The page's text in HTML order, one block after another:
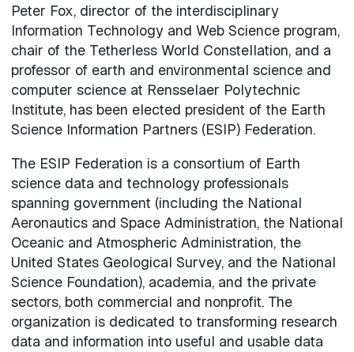
Peter Fox, director of the interdisciplinary
Information Technology and Web Science program,
chair of the Tetherless World Constellation, and a
professor of earth and environmental science and
computer science at Rensselaer Polytechnic
Institute, has been elected president of the Earth
Science Information Partners (ESIP) Federation.
The ESIP Federation is a consortium of Earth
science data and technology professionals
spanning government (including the National
Aeronautics and Space Administration, the National
Oceanic and Atmospheric Administration, the
United States Geological Survey, and the National
Science Foundation), academia, and the private
sectors, both commercial and nonprofit. The
organization is dedicated to transforming research
data and information into useful and usable data